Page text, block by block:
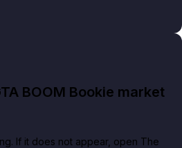
BOOM Bookie market
If it does not appear, open The